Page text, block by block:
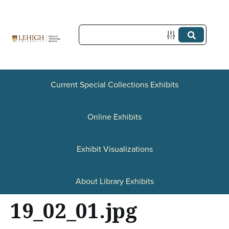
c
Current Special Collections Exhibits
Online Exhibits
Exhibit Visualizations
About Library Exhibits
19_02_01.jpg